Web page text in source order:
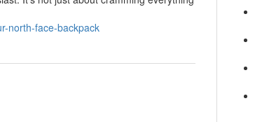
north-face-backpack